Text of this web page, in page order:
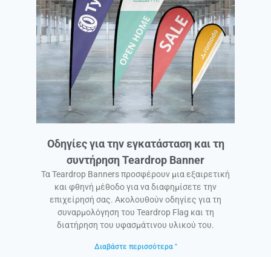
Οδηγίες για την εγκατάσταση και τη
συντήρηση Teardrop Banner
Τα Teardrop Banners προσφέρουν μια εξαιρετική
και φθηνή μέθοδο για να διαφημίσετε την
επιχείρησή σας. Ακολουθούν οδηγίες για τη
συναρμολόγηση του Teardrop Flag και τη
διατήρηση του υφασμάτινου υλικού του.
Διαβάστε περισσότερα "